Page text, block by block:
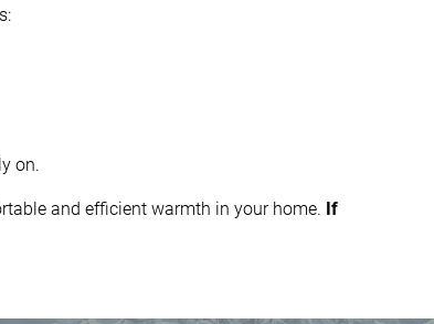
on.
and efficient warmth in your home. If